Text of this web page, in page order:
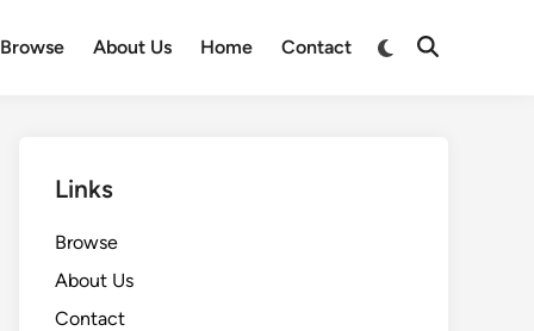
Browse About Us Home Contact
Switch
Open
Links
Browse
About Us
Contact